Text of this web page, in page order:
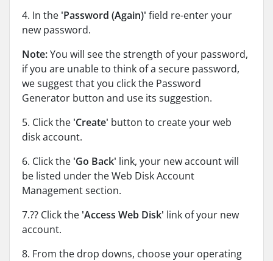
4. In the 'Password (Again)' field re-enter your
new password.
Note:You will see the strength of your password,
if you are unable to think of a secure password,
we suggest that you click the Password
Generator button and use its suggestion.
5. Click the 'Create' button to create your web
disk account.
6. Click the 'Go Back' link, your new account will
be listed under the Web Disk Account
Management section.
7.?? Click the 'Access Web Disk' link of your new
account.
8. From the drop downs, choose your operating